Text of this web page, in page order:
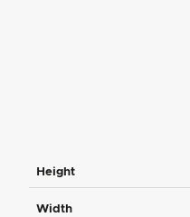
Height
Width